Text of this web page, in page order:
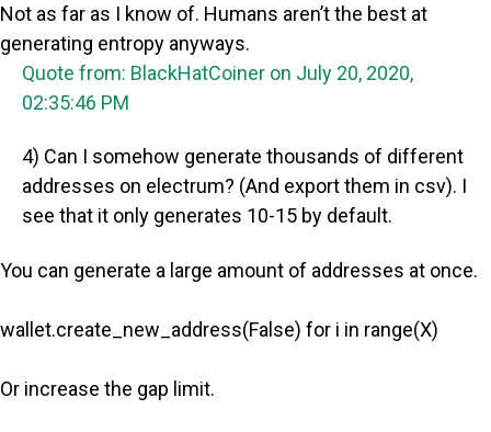
Not as far as I know of. Humans aren’t the best at
generating entropy anyways.
Quote from: BlackHatCoiner on July 20, 2020,
02:35:46 PM
4) Can I somehow generate thousands of different
addresses on electrum? (And export them in csv). I
see that it only generates 10-15 by default.
You can generate a large amount of addresses at once.
wallet.create_new_address(False) for i in range(X)
Or increase the gap limit.